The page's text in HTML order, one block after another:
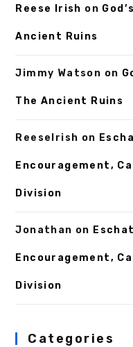
Reese Irish on
Ancient Ruins
Jimmy Watson on
The Ancient Ruins
ReeseIrish on
Encouragement,
Division
Jonathan on
Encouragement,
Division
Categories